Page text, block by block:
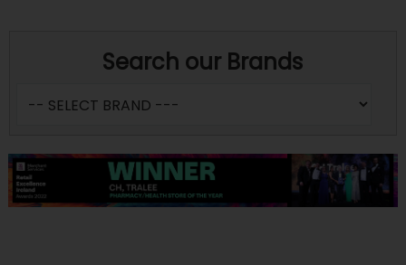
Search our Brands